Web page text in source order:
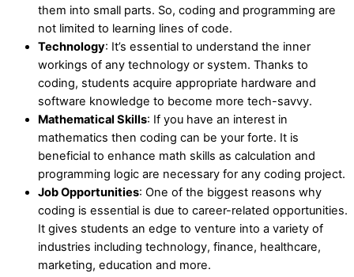
them into small parts. So, coding and programming are
not limited to learning lines of code.
Technology: It’s essential to understand the inner
workings of any technology or system. Thanks to
coding, students acquire appropriate hardware and
software knowledge to become more tech-savvy.
Mathematical Skills: If you have an interest in
mathematics then coding can be your forte. It is
beneficial to enhance math skills as calculation and
programming logic are necessary for any coding project.
Job Opportunities: One of the biggest reasons why
coding is essential is due to career-related opportunities.
It gives students an edge to venture into a variety of
industries including technology, finance, healthcare,
marketing, education and more.